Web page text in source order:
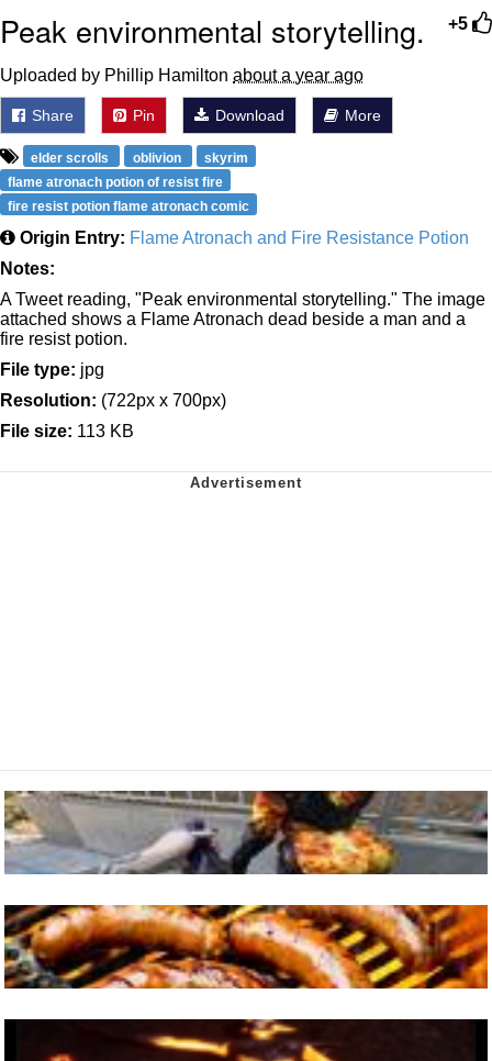
+5
Peak environmental storytelling.
Uploaded by Phillip Hamilton about a year ago
Share Pin Download More
elder scrolls oblivion
skyrim
flame atronach potion of resist fire
fire resist potion flame atronach comic
Origin Entry: Flame Atronach and Fire Resistance Potion
Notes:
A Tweet reading, "Peak environmental storytelling." The image
attached shows a Flame Atronach dead beside a man and a
fire resist potion.
File type: jpg
Resolution: (722px x 700px)
File size: 113 KB